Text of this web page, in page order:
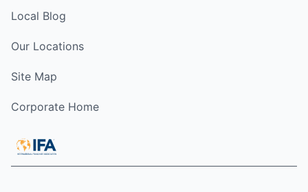
Local Blog
Our Locations
Site Map
Corporate Home